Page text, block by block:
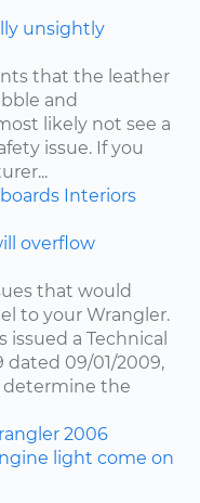
unsightly
that the leather
and
likely not see a
issue. If you
Interiors
overflow
that would
to your Wrangler.
issued a Technical
dated 09/01/2009,
determine the
2006
light come on